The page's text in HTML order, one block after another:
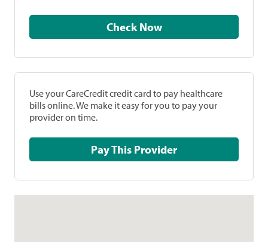
Check Now
Use your CareCredit credit card to pay healthcare
bills online. We make it easy for you to pay your
provider on time.
Pay This Provider